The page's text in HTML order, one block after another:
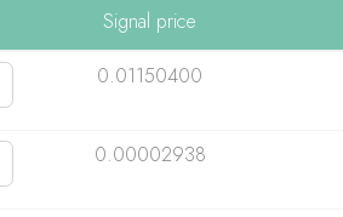
Signal price
0.01150400
0.00002938